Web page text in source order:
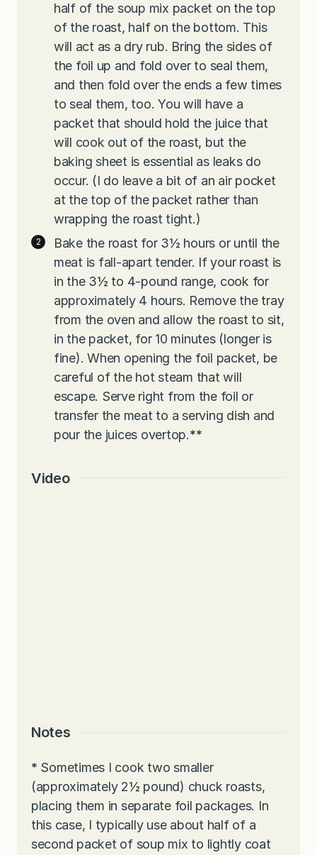
half of the soup mix packet on the top
of the roast, half on the bottom. This
will act as a dry rub. Bring the sides of
the foil up and fold over to seal them,
and then fold over the ends a few times
to seal them, too. You will have a
packet that should hold the juice that
will cook out of the roast, but the
baking sheet is essential as leaks do
occur. (I do leave a bit of an air pocket
at the top of the packet rather than
wrapping the roast tight.)
Bake the roast for 3½ hours or until the
meat is fall-apart tender. If your roast is
in the 3½ to 4-pound range, cook for
approximately 4 hours. Remove the tray
from the oven and allow the roast to sit,
in the packet, for 10 minutes (longer is
fine). When opening the foil packet, be
careful of the hot steam that will
escape. Serve right from the foil or
transfer the meat to a serving dish and
pour the juices overtop.**
Video
Notes
* Sometimes I cook two smaller
(approximately 2½ pound) chuck roasts,
placing them in separate foil packages. In
this case, I typically use about half of a
second packet of soup mix to lightly coat